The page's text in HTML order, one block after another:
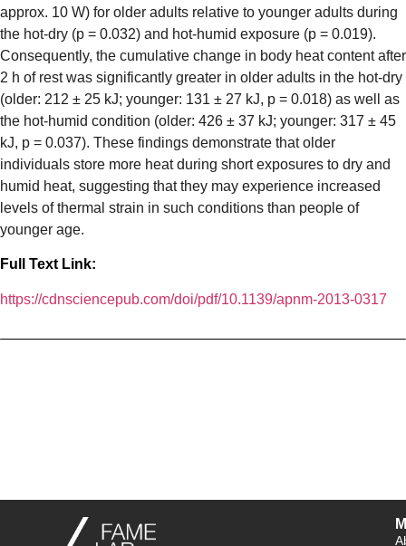
approx. 10 W) for older adults relative to younger adults during
the hot-dry (p = 0.032) and hot-humid exposure (p = 0.019).
Consequently, the cumulative change in body heat content after
2 h of rest was significantly greater in older adults in the hot-dry
(older: 212 ± 25 kJ; younger: 131 ± 27 kJ, p = 0.018) as well as
the hot-humid condition (older: 426 ± 37 kJ; younger: 317 ± 45
kJ, p = 0.037). These findings demonstrate that older
individuals store more heat during short exposures to dry and
humid heat, suggesting that they may experience increased
levels of thermal strain in such conditions than people of
younger age.
Full Text Link:
https://cdnsciencepub.com/doi/pdf/10.1139/apnm-2013-0317